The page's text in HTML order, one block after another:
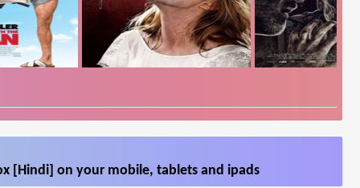
[Hindi] on your mobile, tablets and ipads